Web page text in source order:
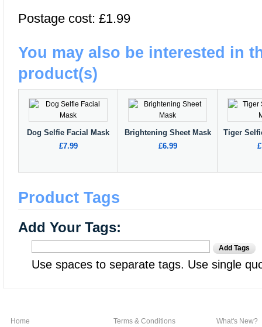
Postage cost: £1.99
You may also be interested in
product(s)
Dog Selfie Facial Mask
£7.99
Brightening Sheet Mask
£6.99
Tiger
Product Tags
Add Your Tags:
Add Tags
Use spaces to separate tags. Use single
Home Terms & Conditions What's New?